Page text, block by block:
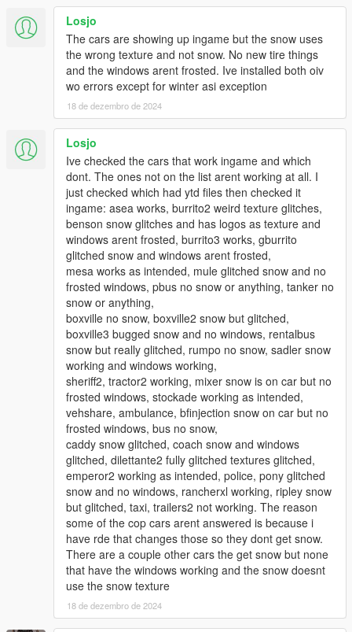
you install it and then later you wish to uninstall it afterwards, I
included an "uninstall" oiv for this.
PRE-INSTALLATION IMPORTANT INFORMATION. PLEASE
READ THIS VERY CAREFULLY BEFORE INSTALLING THIS
NEW VERSION:
1. CHECK THE LIST OF VEHICLES IN THE READ_ME TO
SEE WHICH VEHICLES WILL HAVE SNOW ON. IF YOU HAVE
ANY OF THOSE VEHICLES MODDED WITH YOUR OWN
MOD YOU WILL NEED TO RE-INSTALL IT. If you have any
modded vehicles of your own in your game that are part of
the vehicles in the list then you will need to reinstall that
vehicle after you install this mod otherwise it's gonna be
replaced with the same vehicle with snow on it.
2. I STRONGLY RECOMMEND A SOLID GRAPHICS CARD
FOR THIS. THERE IS A REASON WHY I UPLOADED THIS
VERSION AS A "BETA" VERSION. I tested this upgrade in
two different computers, one low-to-mid end and one
high-end pc with a good graphics card and there were
some texture and artifacting issues with the low-to-mid
end pc. With my other high-end pc those issues were a lot
less. So if you're considering installing this new version,
make sure you have a good graphics card installed in
your rig, otherwise you may experience some texture
issues, some artifacting and fps drops.
3. THERE IS ALSO A MILLISECOND DELAY ON THE SNOW
ON THE CARS. The snow on the cars may or may not be
visible from a distance or if you're far away but, as soon
as you get close to vehicles, either parked or on-coming
vehicles, the snow appears on them. The reason why that
happens is because I didn't welded the snow to the
components of the cars in zmodeler. I only added the
snow to hoods, roofs and trunks without permanently
welding the snow patches to the cars to make it easier to
edit and if neeed to rotate or move around the snow
Losjo
The cars are showing up ingame but the snow uses
the wrong texture and not snow. No new tire things
and the windows arent frosted. Ive installed both oiv
wo errors except for winter asi exception
18 de dezembro de 2024
Losjo
Ive checked the cars that work ingame and which
dont. The ones not on the list arent working at all. I
just checked which had ytd files then checked it
ingame: asea works, burrito2 weird texture glitches,
benson snow glitches and has logos as texture and
windows arent frosted, burrito3 works, gburrito
glitched snow and windows arent frosted,
mesa works as intended, mule glitched snow and no
frosted windows, pbus no snow or anything, tanker no
snow or anything,
boxville no snow, boxville2 snow but glitched,
boxville3 bugged snow and no windows, rentalbus
snow but really glitched, rumpo no snow, sadler snow
working and windows working,
sheriff2, tractor2 working, mixer snow is on car but no
frosted windows, stockade working as intended,
vehshare, ambulance, bfinjection snow on car but no
frosted windows, bus no snow,
caddy snow glitched, coach snow and windows
glitched, dilettante2 fully glitched textures glitched,
emperor2 working as intended, police, pony glitched
snow and no windows, rancherxl working, ripley snow
but glitched, taxi, trailers2 not working. The reason
some of the cop cars arent answered is because i
have rde that changes those so they dont get snow.
There are a couple other cars the get snow but none
that have the windows working and the snow doesnt
use the snow texture
18 de dezembro de 2024